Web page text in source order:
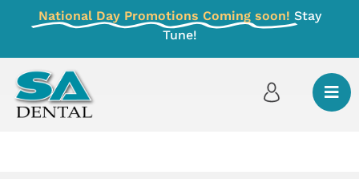
National Day Promotions Coming soon! Stay
Tune!